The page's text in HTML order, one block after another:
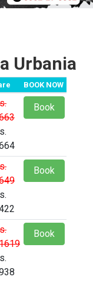
Urbania
BOOK NOW
Book
Book
Book